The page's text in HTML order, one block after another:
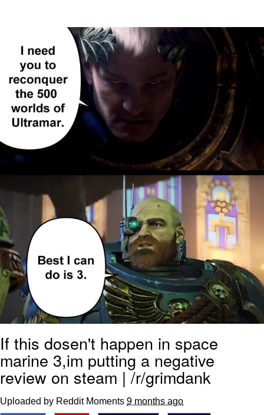
Memes
Does He Know?
The Missile Knows Where It Is
Memes
Evelyn Smith Smiling /
Evelynsmithhhhh Stare
My Father-In-Law Is A Builder / We
Can't, We Don't Know How To Do It
Jacob Batalon CEO of Sex
If this dosen't happen in space
marine 3,im putting a negative
review on steam | /r/grimdank
Uploaded by Reddit Moments 9 months ago